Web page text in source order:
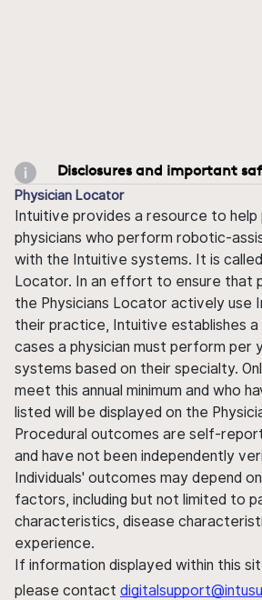
Disclosures and important
Physician Locator
Intuitive provides a resource to help
physicians who perform robotic-
with the Intuitive systems. It is
Locator. In an effort to ensure that
the Physicians Locator actively use
their practice, Intuitive establishes a
cases a physician must perform per
systems based on their specialty.
meet this annual minimum and who
listed will be displayed on the
Procedural outcomes are self-
and have not been independently
Individuals' outcomes may depend
factors, including but not limited to
characteristics, disease
experience.
If information displayed within this
please contact